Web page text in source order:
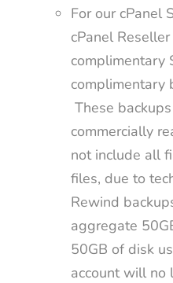
For our cPanel
cPanel
complimentary
complimentary
These
commercially
not include all
files, due to
Rewind
aggregate
50GB of disk
account will no